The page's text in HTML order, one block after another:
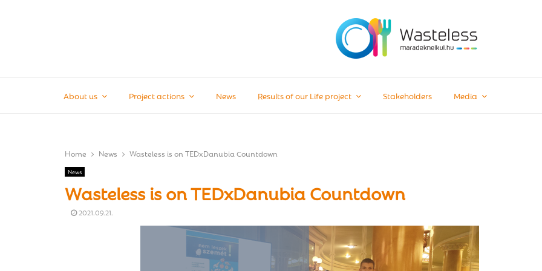
About us Project actions News Results of our Life project Stakeholders Media
Home News Wasteless is on TEDxDanubia Countdown
News
Wasteless is on TEDxDanubia Countdown
2021.09.21.